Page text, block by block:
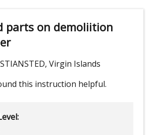
parts on demoliition
Virgin Islands
this instruction helpful.